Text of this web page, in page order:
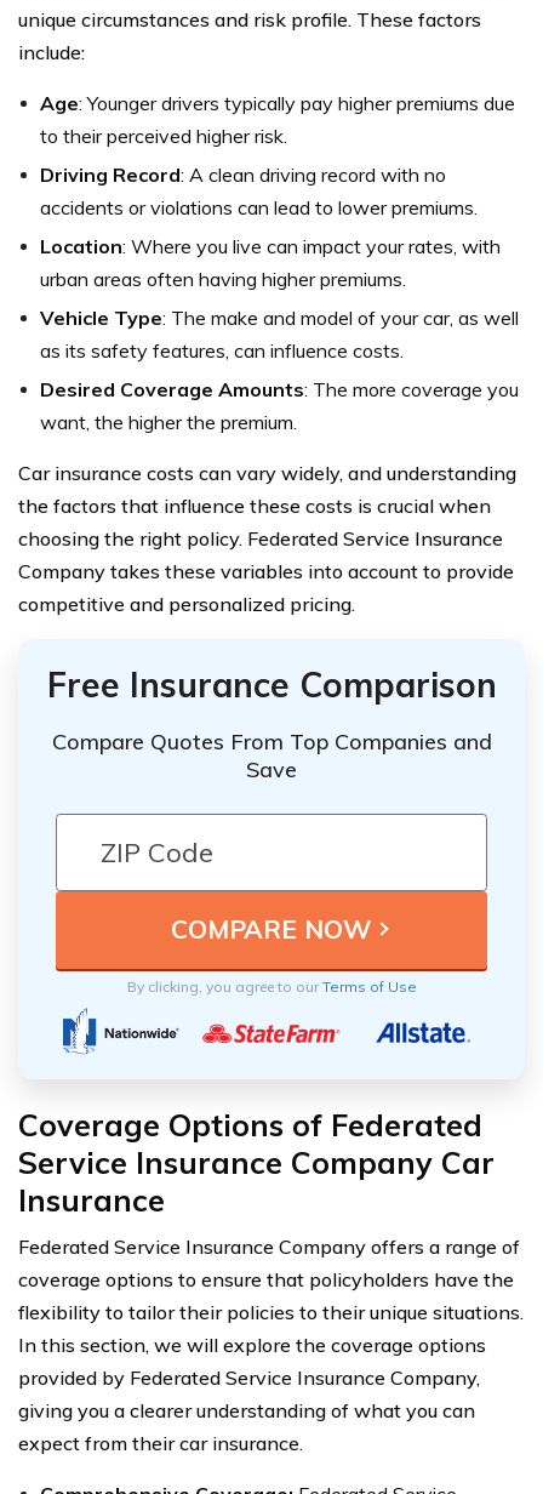
unique circumstances and risk profile. These factors
include:
Age: Younger drivers typically pay higher premiums due
to their perceived higher risk.
Driving Record: A clean driving record with no
accidents or violations can lead to lower premiums.
Location: Where you live can impact your rates, with
urban areas often having higher premiums.
Vehicle Type: The make and model of your car, as well
as its safety features, can influence costs.
Desired Coverage Amounts: The more coverage you
want, the higher the premium.
Car insurance costs can vary widely, and understanding
the factors that influence these costs is crucial when
choosing the right policy. Federated Service Insurance
Company takes these variables into account to provide
competitive and personalized pricing.
Free Insurance Comparison
Compare Quotes From Top Companies and
Save
By clicking, you agree to ourTerms of Use
Coverage Options of Federated
Service Insurance Company Car
Insurance
Federated Service Insurance Company offers a range of
coverage options to ensure that policyholders have the
flexibility to tailor their policies to their unique situations.
In this section, we will explore the coverage options
provided by Federated Service Insurance Company,
giving you a clearer understanding of what you can
expect from their car insurance.